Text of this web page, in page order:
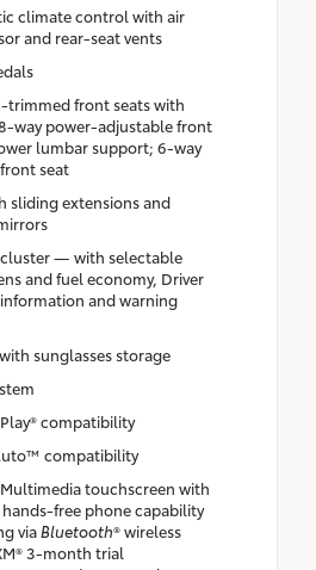
climate control with air
and rear-seat vents
trimmed front seats with
way power-adjustable front
lumbar support; 6-way
seat
sliding extensions and
— with selectable
and fuel economy, Driver
and warning
sunglasses storage
compatibility
compatibility
touchscreen with
free phone capability
viaBluetooth® wireless
3-month trial